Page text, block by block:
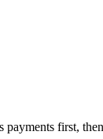
first,